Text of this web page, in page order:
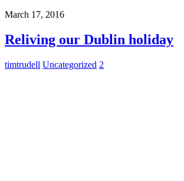
March 17, 2016
Reliving our Dublin holiday
timtrudell Uncategorized 2